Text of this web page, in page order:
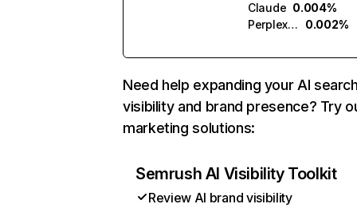
Claude 0.004%
Perplexity
0.002%
Need help expanding your AI
visibility and brand presence? Try
marketing solutions:
Semrush AI Visibility Toolkit
Review AI brand visibility